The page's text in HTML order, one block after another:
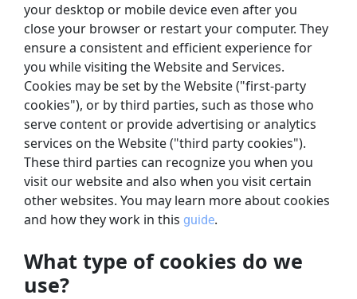
your desktop or mobile device even after you
close your browser or restart your computer. They
ensure a consistent and efficient experience for
you while visiting the Website and Services.
Cookies may be set by the Website ("first-party
cookies"), or by third parties, such as those who
serve content or provide advertising or analytics
services on the Website ("third party cookies").
These third parties can recognize you when you
visit our website and also when you visit certain
other websites. You may learn more about cookies
and how they work in this guide.
What type of cookies do we
use?